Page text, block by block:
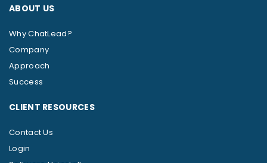
ABOUT US
Why ChatLead?
Company
Approach
Success
CLIENT RESOURCES
Contact Us
Login